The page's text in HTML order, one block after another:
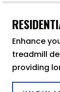
Enhance
treadmill
providing